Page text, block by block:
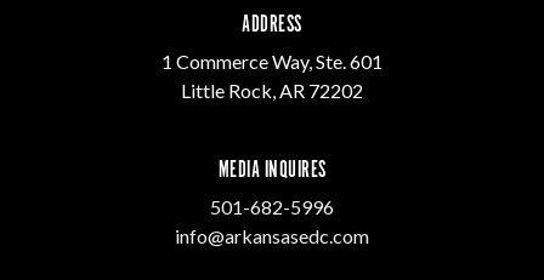
ADDRESS
1 Commerce Way, Ste. 601
Little Rock, AR 72202
MEDIA INQUIRES
501-682-5996
info@arkansasedc.com